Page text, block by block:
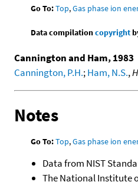
Go To:Top,Gas phase ion
Data compilationcopyright
Cannington and Ham, 1983
Cannington, P.H.;Ham, N.S.,
Notes
Go To:Top,Gas phase ion
Data from NIST
The National Institute